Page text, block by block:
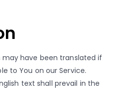
may have been translated if
to You on our Service.
text shall prevail in the